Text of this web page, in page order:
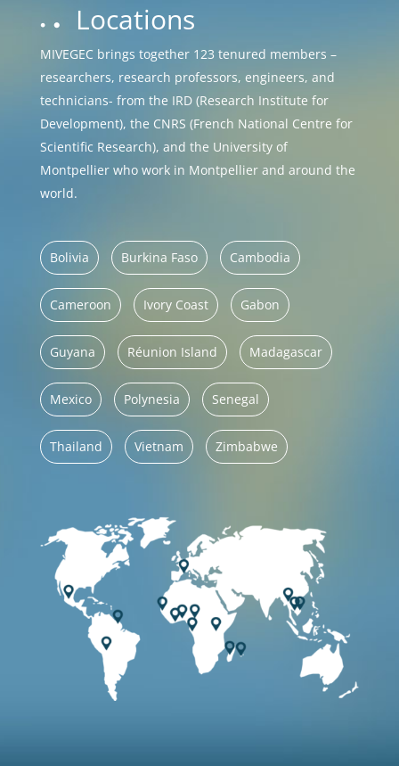
Locations
MIVEGEC brings together 123 tenured members –
researchers, research professors, engineers, and
technicians- from the IRD (Research Institute for
Development), the CNRS (French National Centre for
Scientific Research), and the University of
Montpellier who work in Montpellier and around the
world.
Bolivia Burkina Faso Cambodia
Cameroon Ivory Coast Gabon
Guyana Réunion Island Madagascar
Mexico Polynesia Senegal
Thailand Vietnam Zimbabwe